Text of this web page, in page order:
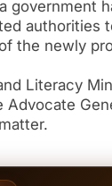
government
authorities
the newly
Literacy
Advocate